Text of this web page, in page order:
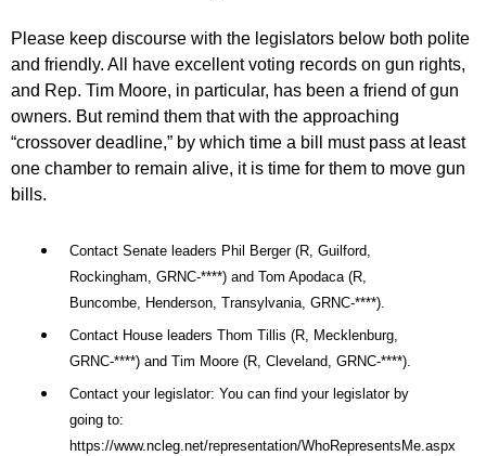
Please keep discourse with the legislators below both polite
and friendly. All have excellent voting records on gun rights,
and Rep. Tim Moore, in particular, has been a friend of gun
owners. But remind them that with the approaching
“crossover deadline,” by which time a bill must pass at least
one chamber to remain alive, it is time for them to move gun
bills.
Contact Senate leaders Phil Berger (R, Guilford,
Rockingham, GRNC-****) and Tom Apodaca (R,
Buncombe, Henderson, Transylvania, GRNC-****).
Contact House leaders Thom Tillis (R, Mecklenburg,
GRNC-****) and Tim Moore (R, Cleveland, GRNC-****).
Contact your legislator: You can find your legislator by
going to:
https://www.ncleg.net/representation/WhoRepresentsMe.aspx